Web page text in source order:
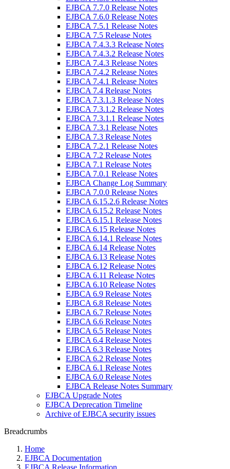
EJBCA 7.7.0 Release Notes
EJBCA 7.6.0 Release Notes
EJBCA 7.5.1 Release Notes
EJBCA 7.5 Release Notes
EJBCA 7.4.3.3 Release Notes
EJBCA 7.4.3.2 Release Notes
EJBCA 7.4.3 Release Notes
EJBCA 7.4.2 Release Notes
EJBCA 7.4.1 Release Notes
EJBCA 7.4 Release Notes
EJBCA 7.3.1.3 Release Notes
EJBCA 7.3.1.2 Release Notes
EJBCA 7.3.1.1 Release Notes
EJBCA 7.3.1 Release Notes
EJBCA 7.3 Release Notes
EJBCA 7.2.1 Release Notes
EJBCA 7.2 Release Notes
EJBCA 7.1 Release Notes
EJBCA 7.0.1 Release Notes
EJBCA Change Log Summary
EJBCA 7.0.0 Release Notes
EJBCA 6.15.2.6 Release Notes
EJBCA 6.15.2 Release Notes
EJBCA 6.15.1 Release Notes
EJBCA 6.15 Release Notes
EJBCA 6.14.1 Release Notes
EJBCA 6.14 Release Notes
EJBCA 6.13 Release Notes
EJBCA 6.12 Release Notes
EJBCA 6.11 Release Notes
EJBCA 6.10 Release Notes
EJBCA 6.9 Release Notes
EJBCA 6.8 Release Notes
EJBCA 6.7 Release Notes
EJBCA 6.6 Release Notes
EJBCA 6.5 Release Notes
EJBCA 6.4 Release Notes
EJBCA 6.3 Release Notes
EJBCA 6.2 Release Notes
EJBCA 6.1 Release Notes
EJBCA 6.0 Release Notes
EJBCA Release Notes Summary
EJBCA Upgrade Notes
EJBCA Deprecation Timeline
Archive of EJBCA security issues
Breadcrumbs
Home
EJBCA Documentation
EJBCA Release Information